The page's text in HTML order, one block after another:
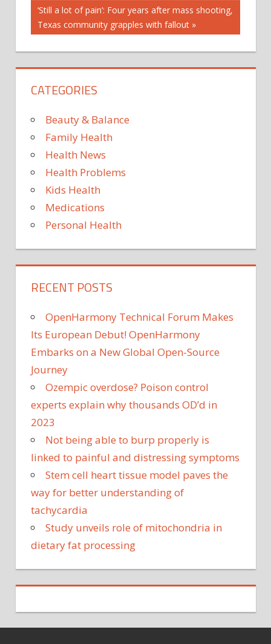
Next
Post:
‘Still a lot of pain’: Four years after mass shooting,
Texas community grapples with fallout
CATEGORIES
Beauty & Balance
Family Health
Health News
Health Problems
Kids Health
Medications
Personal Health
RECENT POSTS
OpenHarmony Technical Forum Makes
Its European Debut! OpenHarmony
Embarks on a New Global Open-Source
Journey
Ozempic overdose? Poison control
experts explain why thousands OD’d in
2023
Not being able to burp properly is
linked to painful and distressing symptoms
Stem cell heart tissue model paves the
way for better understanding of
tachycardia
Study unveils role of mitochondria in
dietary fat processing